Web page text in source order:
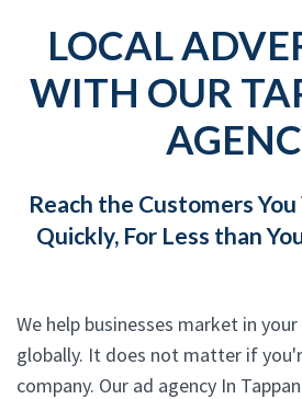
LOCAL
WITH OUR
Reach the Customers
Quickly, For Less than
We help businesses market in
globally. It does not matter if
company. Our ad agency In